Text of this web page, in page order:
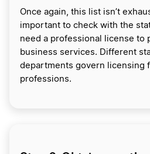
Once again, this list isn’t
important to check with the
need a professional license to
business services. Different
departments govern licensing
professions.